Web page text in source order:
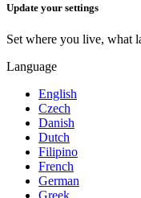
Update your settings
Set where you live, what
Language
English
Czech
Danish
Dutch
Filipino
French
German
Greek